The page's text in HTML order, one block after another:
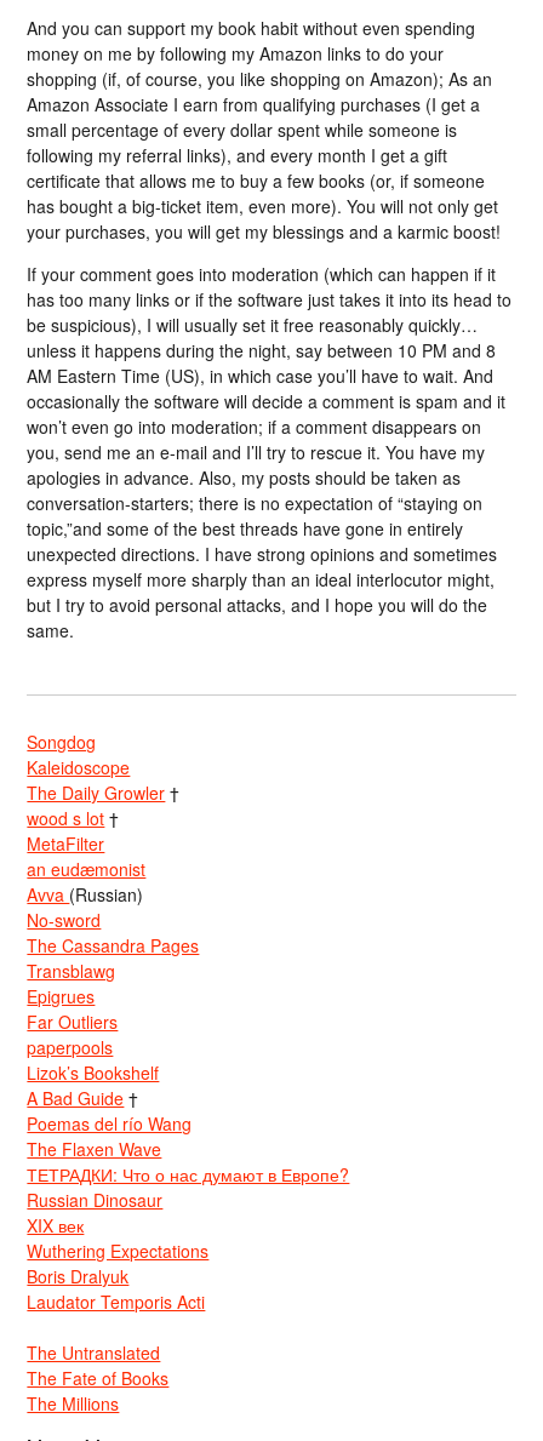
And you can support my book habit without even spending
money on me by following my Amazon links to do your
shopping (if, of course, you like shopping on Amazon); As an
Amazon Associate I earn from qualifying purchases (I get a
small percentage of every dollar spent while someone is
following my referral links), and every month I get a gift
certificate that allows me to buy a few books (or, if someone
has bought a big-ticket item, even more). You will not only get
your purchases, you will get my blessings and a karmic boost!
If your comment goes into moderation (which can happen if it
has too many links or if the software just takes it into its head to
be suspicious), I will usually set it free reasonably quickly…
unless it happens during the night, say between 10 PM and 8
AM Eastern Time (US), in which case you’ll have to wait. And
occasionally the software will decide a comment is spam and it
won’t even go into moderation; if a comment disappears on
you, send me an e-mail and I’ll try to rescue it. You have my
apologies in advance. Also, my posts should be taken as
conversation-starters; there is no expectation of “staying on
topic,”and some of the best threads have gone in entirely
unexpected directions. I have strong opinions and sometimes
express myself more sharply than an ideal interlocutor might,
but I try to avoid personal attacks, and I hope you will do the
same.
Songdog
Kaleidoscope
The Daily Growler †
wood s lot †
MetaFilter
an eudæmonist
Avva (Russian)
No-sword
The Cassandra Pages
Transblawg
Epigrues
Far Outliers
paperpools
Lizok’s Bookshelf
A Bad Guide †
Poemas del río Wang
The Flaxen Wave
ТЕТРАДКИ: Что о нас думают в Европе?
Russian Dinosaur
XIX век
Wuthering Expectations
Boris Dralyuk
Laudator Temporis Acti
The Untranslated
The Fate of Books
The Millions